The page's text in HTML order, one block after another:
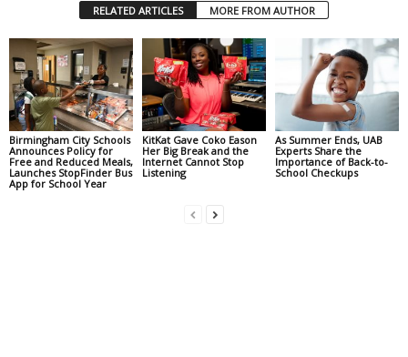
RELATED ARTICLES MORE FROM AUTHOR
Birmingham City Schools
Announces Policy for
Free and Reduced Meals,
Launches StopFinder Bus
App for School Year
KitKat Gave Coko Eason
Her Big Break and the
Internet Cannot Stop
Listening
As Summer Ends, UAB
Experts Share the
Importance of Back-to-
School Checkups